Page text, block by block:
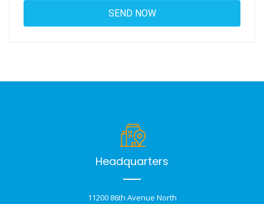
Headquarters
11200 86th Avenue North